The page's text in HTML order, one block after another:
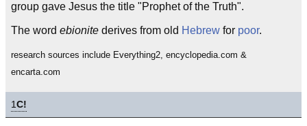
group gave Jesus the title "Prophet of the Truth".
The word ebionite derives from old Hebrew for poor.
research sources include Everything2, encyclopedia.com &
encarta.com
1C!